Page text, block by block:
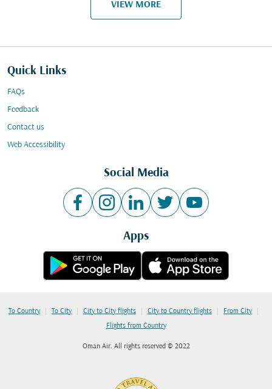
VIEW MORE
Quick Links
FAQs
Feedback
Contact us
Web Accessibility
Social Media
Apps
To Country | To City | City to City flights | City to Country flights | From City |
Flights from Country
Oman Air. All rights reserved © 2022